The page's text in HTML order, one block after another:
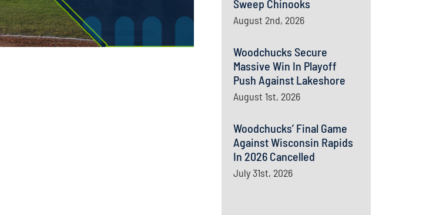
Sweep Chinooks
August 2nd, 2026
Woodchucks Secure
Massive Win In Playoff
Push Against Lakeshore
August 1st, 2026
Woodchucks’ Final Game
Against Wisconsin Rapids
In 2026 Cancelled
July 31st, 2026